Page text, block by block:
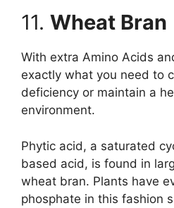
11. Wheat Bran
With extra Amino Acids
exactly what you need to
deficiency or maintain a
environment.
Phytic acid, a saturated
based acid, is found in
wheat bran. Plants have
phosphate in this fashion